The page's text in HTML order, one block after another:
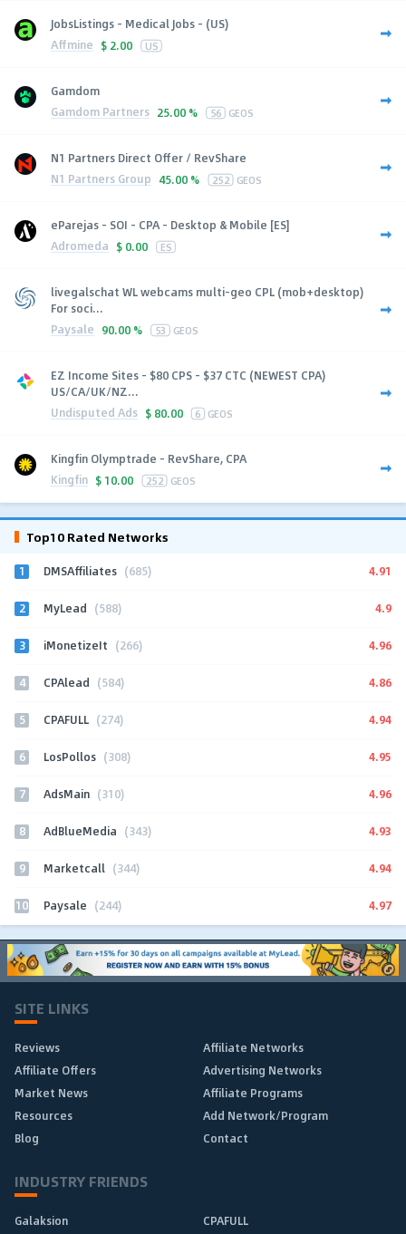
JobsListings - Medical Jobs - (US)
Affmine $ 2.00 US
Gamdom
Gamdom Partners 25.00 % 56 GEOS
N1 Partners Direct Offer / RevShare
N1 Partners Group 45.00 % 252 GEOS
eParejas - SOI - CPA - Desktop & Mobile [ES]
Adromeda $ 0.00 ES
livegalschat WL webcams multi-geo CPL (mob+desktop)
For soci...
Paysale 90.00 % 53 GEOS
EZ Income Sites - $80 CPS - $37 CTC (NEWEST CPA)
US/CA/UK/NZ...
Undisputed Ads $ 80.00 6 GEOS
Kingfin Olymptrade - RevShare, CPA
Kingfin $ 10.00 252 GEOS
Top10 Rated Networks
1 DMSAffiliates (685) 4.91
2 MyLead (588) 4.9
3 iMonetizeIt (266) 4.96
4 CPAlead (584) 4.86
5 CPAFULL (274) 4.94
6 LosPollos (308) 4.95
7 AdsMain (310) 4.96
8 AdBlueMedia (343) 4.93
9 Marketcall (344) 4.94
10 Paysale (244) 4.97
SITE LINKS
Reviews
Affiliate Networks
Affiliate Offers
Advertising Networks
Market News
Affiliate Programs
Resources
Add Network/Program
Blog
Contact
INDUSTRY FRIENDS
Galaksion
CPAFULL